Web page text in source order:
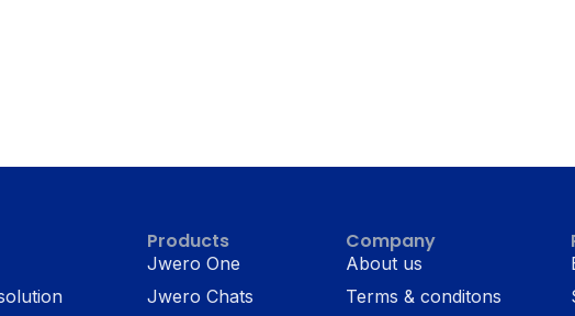
Products
Jwero One
Jwero Chats
Company
About us
Terms & conditons